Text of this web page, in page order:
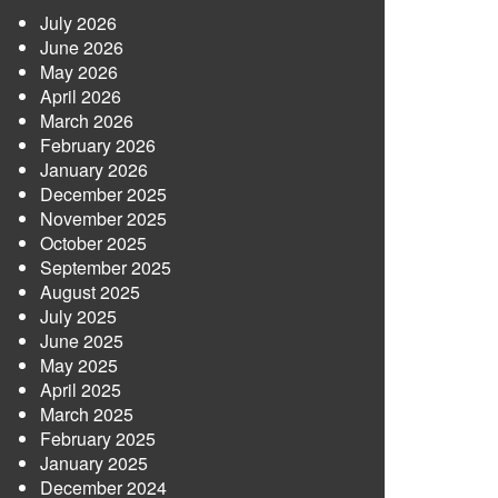
July 2026
June 2026
May 2026
April 2026
March 2026
February 2026
January 2026
December 2025
November 2025
October 2025
September 2025
August 2025
July 2025
June 2025
May 2025
April 2025
March 2025
February 2025
January 2025
December 2024